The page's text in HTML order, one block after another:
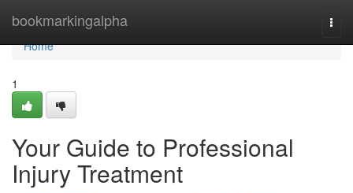
bookmarkingalpha
Home
Home
1
Your Guide to Professional
Injury Treatment